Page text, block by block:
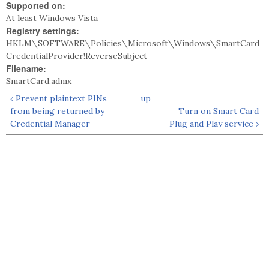
Supported on:
At least Windows Vista
Registry settings:
HKLM\SOFTWARE\Policies\Microsoft\Windows\SmartCard
CredentialProvider!ReverseSubject
Filename:
SmartCard.admx
‹ Prevent plaintext PINs
from being returned by
Credential Manager
up
Turn on Smart Card
Plug and Play service ›